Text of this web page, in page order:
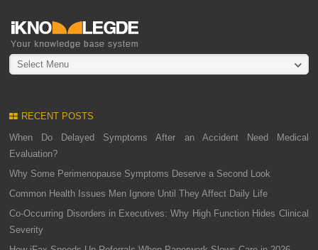
Select Menu
RECENT POSTS
When Do Delayed Symptoms After an Accident Need Medical
Evaluation?
Why Some Perimenopause Symptoms Deserve a Second Look
Common Health Issues Men Ignore Until They Affect Daily Life
Co-Occurring Disorders in Executives: Why High Function Hides Clinical
Severity